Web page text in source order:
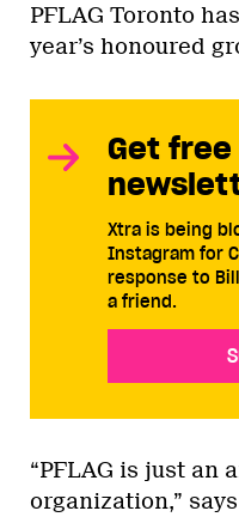
PFLAG Toronto
year’s honoured
Get free
Xtra is being
Instagram for
response to
a friend.
“PFLAG is just an
organization,”